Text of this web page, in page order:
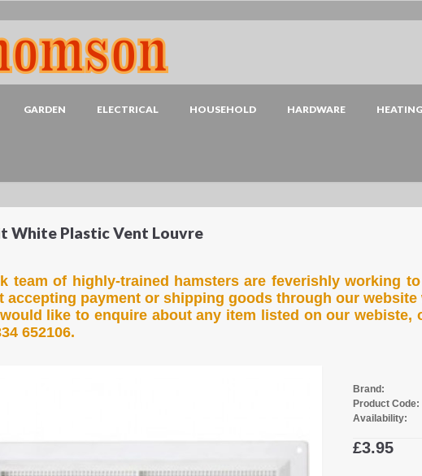
GARDEN ELECTRICAL HOUSEHOLD HARDWARE HEATING
White Plastic Vent Louvre
team of highly-trained hamsters are feverishly working
accepting payment or shipping goods through our
like to enquire about any item listed on our webiste,
652106.
Brand:
Product Code:
Availability:
£3.95